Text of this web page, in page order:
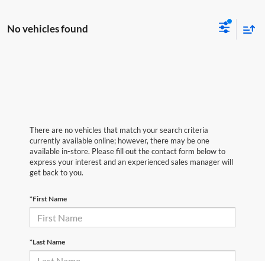
No vehicles found
There are no vehicles that match your search criteria
currently available online; however, there may be one
available in-store. Please fill out the contact form below to
express your interest and an experienced sales manager will
get back to you.
*First Name
*Last Name